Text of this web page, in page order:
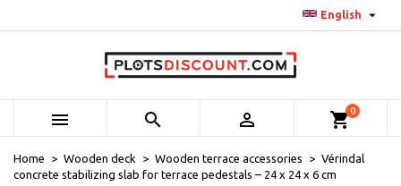
English 
   shopping_cart0
Home Wooden deck Wooden terrace accessories
Vérindal
concrete stabilizing slab for terrace pedestals – 24 x 24 x 6 cm